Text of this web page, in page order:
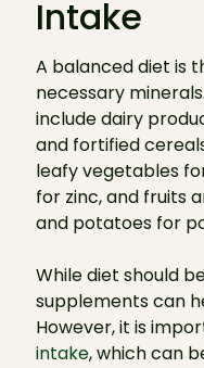
Intake
A balanced diet is
necessary
include dairy
and fortified
leafy vegetables
for zinc, and fruits
and potatoes for
While diet should
supplements can
However, it is
intake, which can